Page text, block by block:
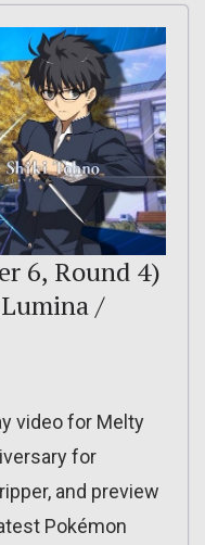
6, Round 4)
/
video for Melty
for
and preview
Pokémon